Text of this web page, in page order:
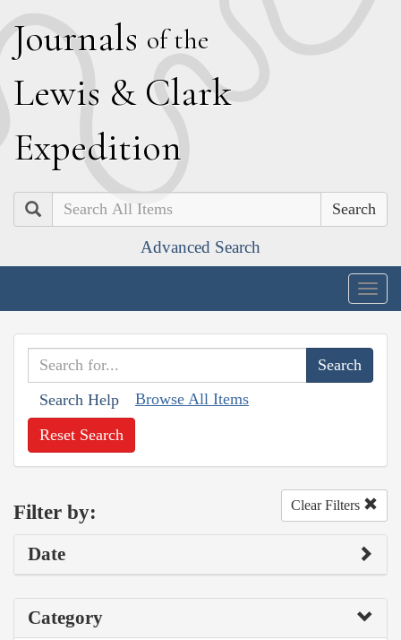
Journals of the
Lewis & Clark
Expedition
Search
Advanced Search
Search Help Browse All Items
Reset Search
Filter by: Clear Filters
Date
Category